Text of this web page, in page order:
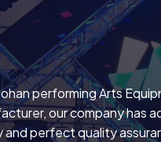
performing Arts
our company has
perfect quality